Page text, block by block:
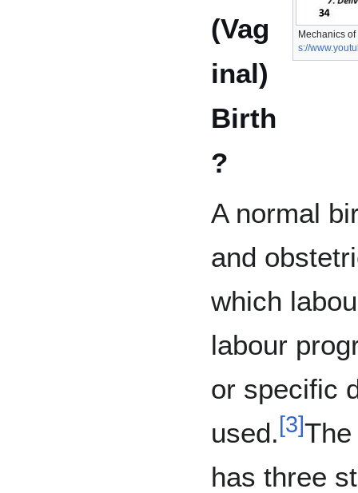
Mechanics
s://
(Vag
inal)
Birth
?
A normal
and
which
labour
or specific
used.[3]
has three